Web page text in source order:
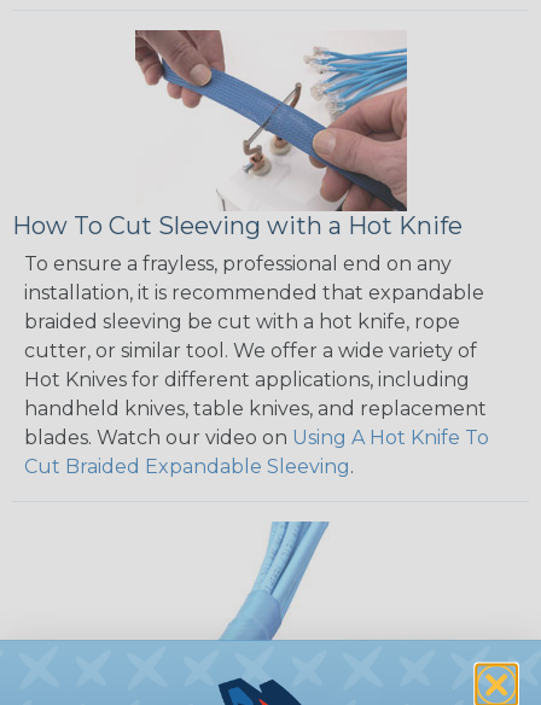
How To Cut Sleeving with a Hot Knife
To ensure a frayless, professional end on any
installation, it is recommended that expandable
braided sleeving be cut with a hot knife, rope
cutter, or similar tool. We offer a wide variety of
Hot Knives for different applications, including
handheld knives, table knives, and replacement
blades. Watch our video on Using A Hot Knife To
Cut Braided Expandable Sleeving.